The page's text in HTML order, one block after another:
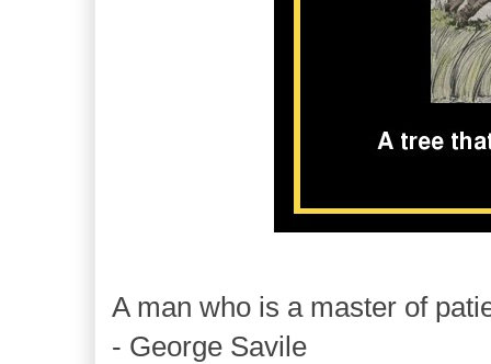
A man who is a master of
- George Savile